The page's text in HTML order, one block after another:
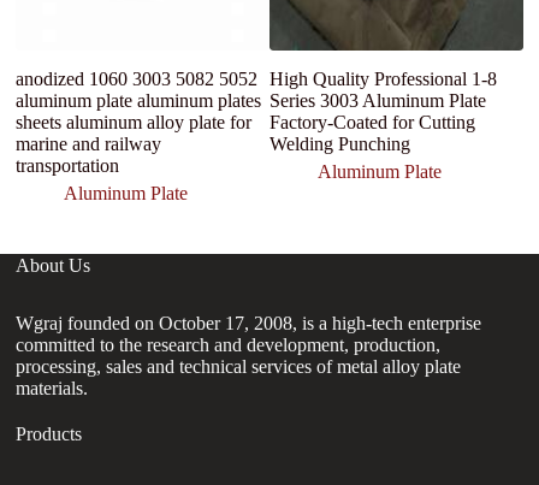
anodized 1060 3003 5082 5052
aluminum plate aluminum plates
sheets aluminum alloy plate for
marine and railway
transportation
Aluminum Plate
High Quality Professional 1-8
Series 3003 Aluminum Plate
Factory-Coated for Cutting
Welding Punching
Aluminum Plate
About Us
Wgraj founded on October 17, 2008, is a high-tech enterprise
committed to the research and development, production,
processing, sales and technical services of metal alloy plate
materials.
Products